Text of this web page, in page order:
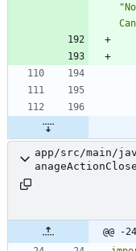
"
Can
app/src/main/
@@ -